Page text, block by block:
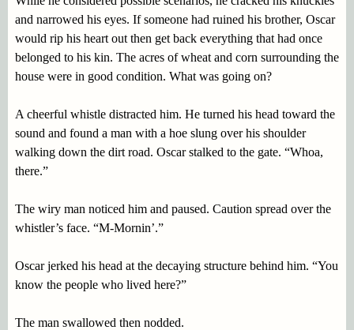
and narrowed his eyes. If someone had ruined his brother, Oscar
would rip his heart out then get back everything that had once
belonged to his kin. The acres of wheat and corn surrounding the
house were in good condition. What was going on?
A cheerful whistle distracted him. He turned his head toward the
sound and found a man with a hoe slung over his shoulder
walking down the dirt road. Oscar stalked to the gate. “Whoa,
there.”
The wiry man noticed him and paused. Caution spread over the
whistler’s face. “M-Mornin’.”
Oscar jerked his head at the decaying structure behind him. “You
know the people who lived here?”
The man swallowed then nodded.